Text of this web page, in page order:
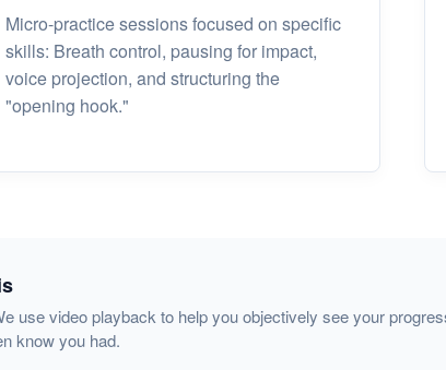
Micro-practice sessions focused on specific
skills: Breath control, pausing for impact,
voice projection, and structuring the
"opening hook."
use video playback to help you objectively see your
know you had.